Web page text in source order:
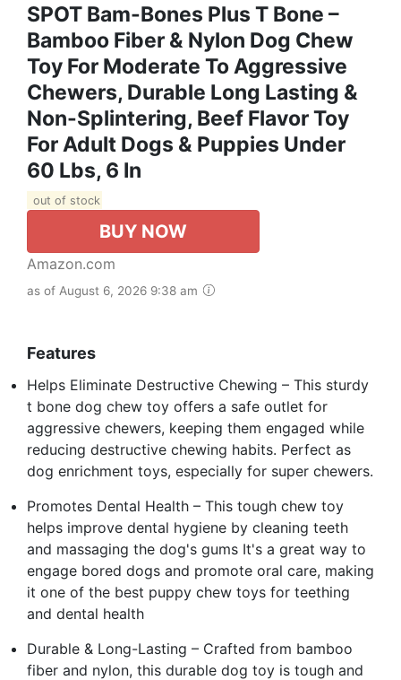
SPOT Bam-Bones Plus T Bone –
Bamboo Fiber & Nylon Dog Chew
Toy For Moderate To Aggressive
Chewers, Durable Long Lasting &
Non-Splintering, Beef Flavor Toy
For Adult Dogs & Puppies Under
60 Lbs, 6 In
out of stock
BUY NOW
Amazon.com
as of August 6, 2026 9:38 am
Features
Helps Eliminate Destructive Chewing – This sturdy
t bone dog chew toy offers a safe outlet for
aggressive chewers, keeping them engaged while
reducing destructive chewing habits. Perfect as
dog enrichment toys, especially for super chewers.
Promotes Dental Health – This tough chew toy
helps improve dental hygiene by cleaning teeth
and massaging the dog's gums It's a great way to
engage bored dogs and promote oral care, making
it one of the best puppy chew toys for teething
and dental health
Durable & Long-Lasting – Crafted from bamboo
fiber and nylon, this durable dog toy is tough and